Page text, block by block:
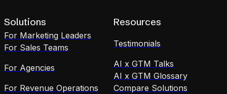
Solutions
For Marketing Leaders
For Sales Teams
For Agencies
For Revenue Operations
Resources
Testimonials
AI x GTM Talks
AI x GTM Glossary
Compare Solutions